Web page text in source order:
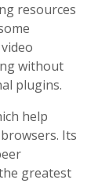
resources
without
plugins.
help
Its
greatest